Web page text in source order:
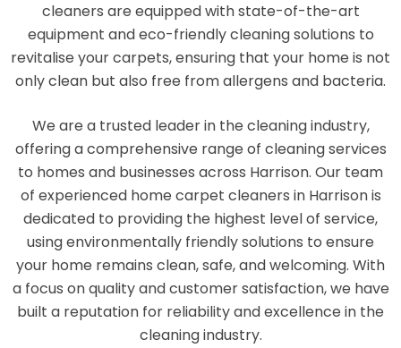
cleaners are equipped with state-of-the-art
equipment and eco-friendly cleaning solutions to
revitalise your carpets, ensuring that your home is not
only clean but also free from allergens and bacteria.
We are a trusted leader in the cleaning industry,
offering a comprehensive range of cleaning services
to homes and businesses across Harrison. Our team
of experienced home carpet cleaners in Harrison is
dedicated to providing the highest level of service,
using environmentally friendly solutions to ensure
your home remains clean, safe, and welcoming. With
a focus on quality and customer satisfaction, we have
built a reputation for reliability and excellence in the
cleaning industry.